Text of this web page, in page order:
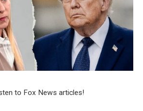
to Fox News articles!